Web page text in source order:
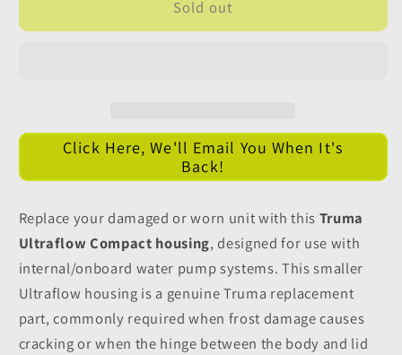
Ultraflow
-
NO
Truma
Ultraflow
-
NO
Sold out
Click Here, We'll Email You When It's
Back!
Replace your damaged or worn unit with this Truma
Ultraflow Compact housing, designed for use with
internal/onboard water pump systems. This smaller
Ultraflow housing is a genuine Truma replacement
part, commonly required when frost damage causes
cracking or when the hinge between the body and lid